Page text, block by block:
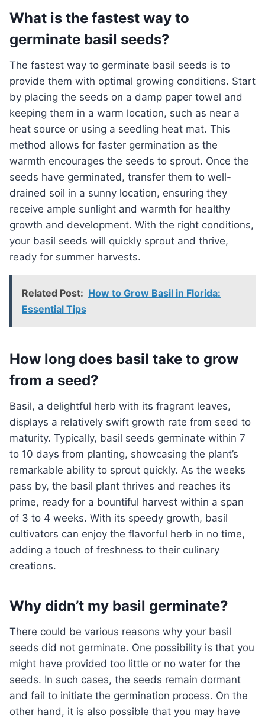
What is the fastest way to
germinate basil seeds?
The fastest way to germinate basil seeds is to
provide them with optimal growing conditions. Start
by placing the seeds on a damp paper towel and
keeping them in a warm location, such as near a
heat source or using a seedling heat mat. This
method allows for faster germination as the
warmth encourages the seeds to sprout. Once the
seeds have germinated, transfer them to well-
drained soil in a sunny location, ensuring they
receive ample sunlight and warmth for healthy
growth and development. With the right conditions,
your basil seeds will quickly sprout and thrive,
ready for summer harvests.
Related Post: How to Grow Basil in Florida:
Essential Tips
How long does basil take to grow
from a seed?
Basil, a delightful herb with its fragrant leaves,
displays a relatively swift growth rate from seed to
maturity. Typically, basil seeds germinate within 7
to 10 days from planting, showcasing the plant’s
remarkable ability to sprout quickly. As the weeks
pass by, the basil plant thrives and reaches its
prime, ready for a bountiful harvest within a span
of 3 to 4 weeks. With its speedy growth, basil
cultivators can enjoy the flavorful herb in no time,
adding a touch of freshness to their culinary
creations.
Why didn’t my basil germinate?
There could be various reasons why your basil
seeds did not germinate. One possibility is that you
might have provided too little or no water for the
seeds. In such cases, the seeds remain dormant
and fail to initiate the germination process. On the
other hand, it is also possible that you may have